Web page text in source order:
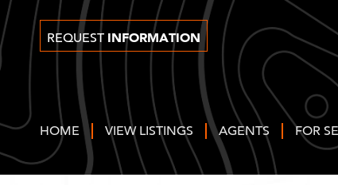
REQUEST INFORMATION
HOME VIEW LISTINGS AGENTS FOR